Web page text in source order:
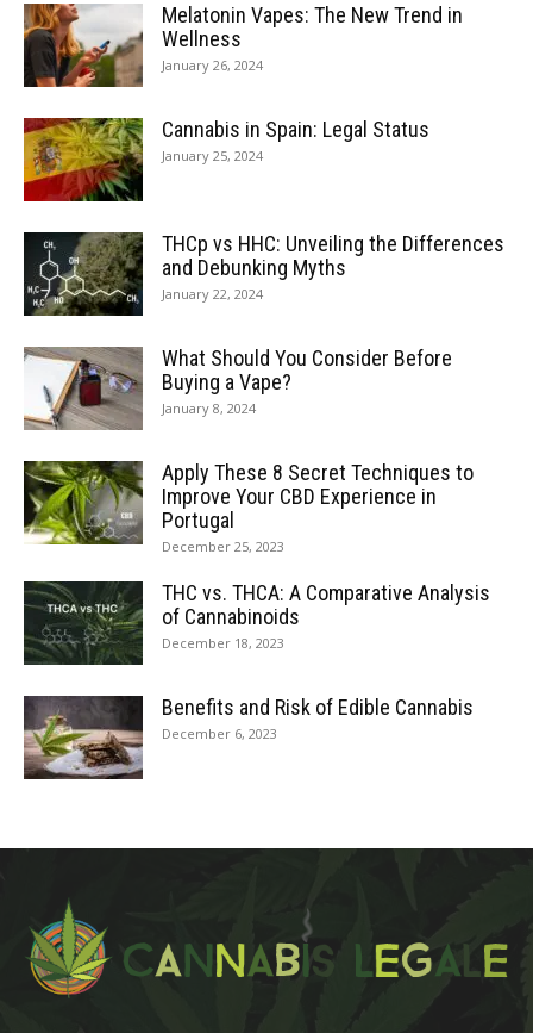
Melatonin Vapes: The New Trend in
Wellness
January 26, 2024
Cannabis in Spain: Legal Status
January 25, 2024
THCp vs HHC: Unveiling the Differences
and Debunking Myths
January 22, 2024
What Should You Consider Before
Buying a Vape?
January 8, 2024
Apply These 8 Secret Techniques to
Improve Your CBD Experience in
Portugal
December 25, 2023
THC vs. THCA: A Comparative Analysis
of Cannabinoids
December 18, 2023
Benefits and Risk of Edible Cannabis
December 6, 2023